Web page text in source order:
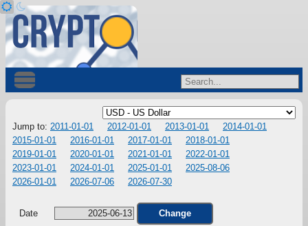
Jump to: 2011-01-01 2012-01-01 2013-01-01
2014-01-01
2015-01-01
2016-01-01 2017-01-01
2018-01-01
2019-01-01
2020-01-01 2021-01-01
2022-01-01
2023-01-01
2024-01-01 2025-01-01
2025-08-06
2026-01-01
2026-07-06 2026-07-30
Date Change